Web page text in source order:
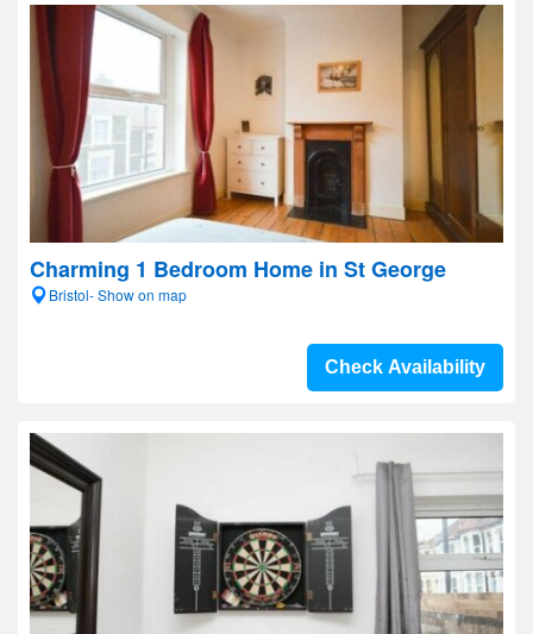
Charming 1 Bedroom Home in St George
Bristol- Show on map
Check Availability